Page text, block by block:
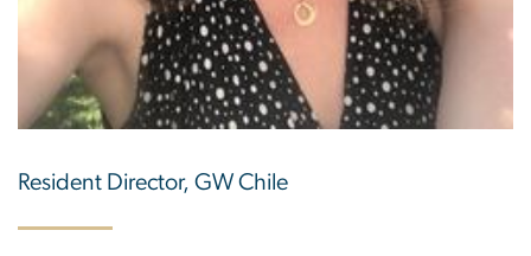
Resident Director, GW Chile